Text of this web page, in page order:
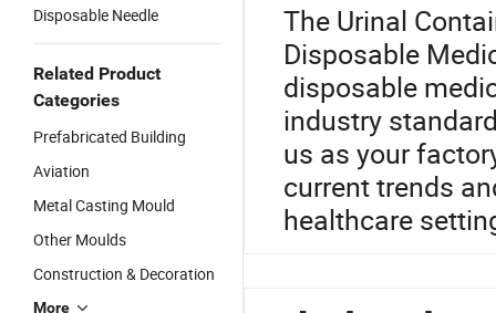
Disposable Needle
Related Product
Categories
Prefabricated Building
Aviation
Metal Casting Mould
Other Moulds
Construction & Decoration
More
The Urinal
Disposable
disposable
industry
us as your
current trends
healthcare